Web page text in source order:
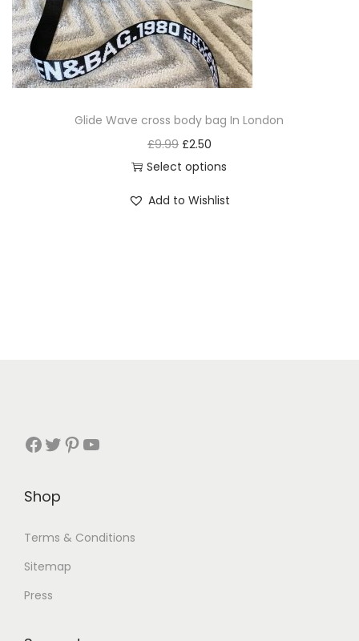
Glide Wave cross body bag In London
£9.99 £2.50
Select options
Add to Wishlist
Shop
Terms & Conditions
Sitemap
Press